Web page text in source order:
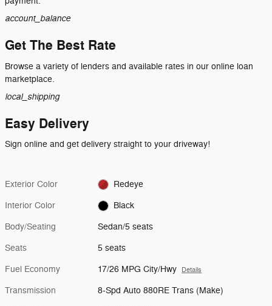
account_balance
Get The Best Rate
Browse a variety of lenders and available rates in our online loan
marketplace.
local_shipping
Easy Delivery
Sign online and get delivery straight to your driveway!
Exterior Color Redeye
Interior Color Black
Body/Seating Sedan/5 seats
Seats 5 seats
Fuel Economy 17/26 MPG City/Hwy Details
Transmission 8-Spd Auto 880RE Trans (Make)